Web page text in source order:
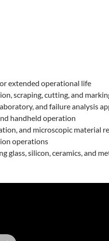
extended operational life
scraping, cutting, and
and failure analysis
handheld operation
and microscopic material
operations
glass, silicon, ceramics, and